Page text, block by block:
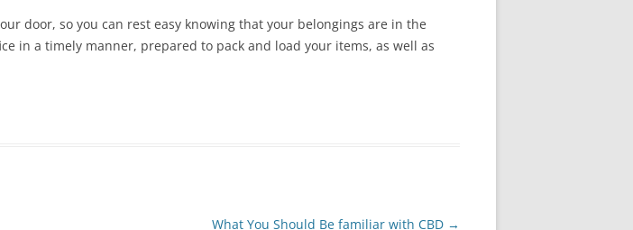
door, so you can rest easy knowing that your belongings are in the
in a timely manner, prepared to pack and load your items, as well as
What You Should Be familiar with CBD →